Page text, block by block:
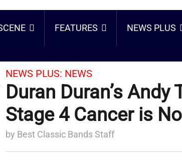
FEATURES NEWS PLUS
NEWS PLUS: NEWS
Duran Duran’s Andy
Stage 4 Cancer is
by Best Classic Bands Staff